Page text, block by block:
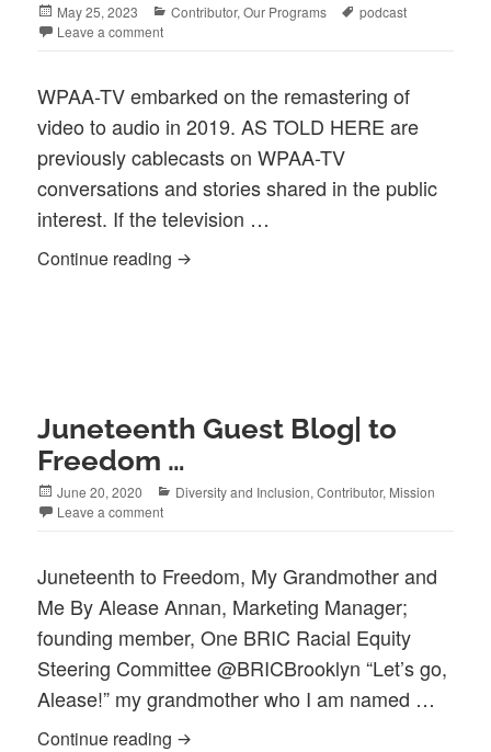
Posted
on
May 25, 2023 Categories
Contributor,Our Programs Tags
podcast
Leave a comment
WPAA-TV embarked on the remastering of
video to audio in 2019. AS TOLD HERE are
previously cablecasts on WPAA-TV
conversations and stories shared in the public
interest. If the television …
Continue reading As Told Here WPAA-TV (Our Podcast
Juneteenth Guest Blog| to
Freedom …
Posted
on
June 20, 2020 Categories
Diversity and Inclusion,Contributor, Mission
Leave a comment
Juneteenth to Freedom, My Grandmother and
Me By Alease Annan, Marketing Manager;
founding member, One BRIC Racial Equity
Steering Committee @BRICBrooklyn “Let’s go,
Alease!” my grandmother who I am named …
Continue reading Juneteenth Guest Blog| to Freedom …